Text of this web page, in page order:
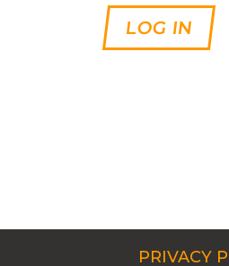
PRIVACY